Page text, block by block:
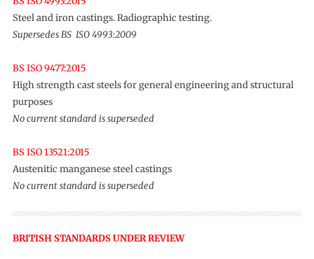
Steel and iron castings. Radiographic testing.
Supersedes BS ISO 4993:2009
BS ISO 9477:2015
High strength cast steels for general engineering and structural
purposes
No current standard is superseded
BS ISO 13521:2015
Austenitic manganese steel castings
No current standard is superseded
BRITISH STANDARDS UNDER REVIEW